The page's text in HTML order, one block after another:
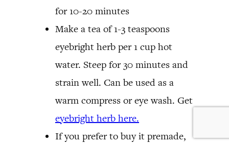
for 10-20 minutes
Make a tea of 1-3 teaspoons
eyebright herb per 1 cup hot
water. Steep for 30 minutes and
strain well. Can be used as a
warm compress or eye wash. Get
eyebright herb here.
If you prefer to buy it premade,